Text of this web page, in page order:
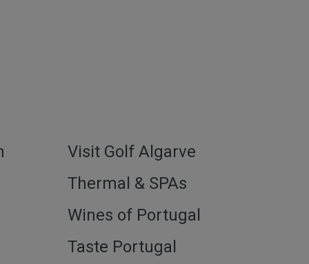
Visit Golf Algarve
Thermal & SPAs
Wines of Portugal
Taste Portugal